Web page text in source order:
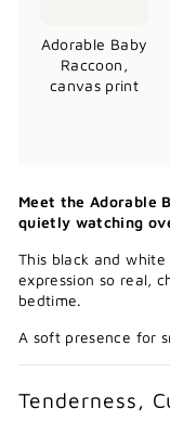
Adorable Baby
Raccoon,
canvas print
Meet the Adorable
quietly watching
This black and
expression so real,
bedtime.
A soft presence for
Tenderness,